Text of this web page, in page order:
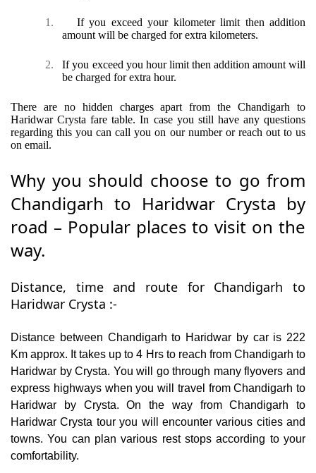
1.
If you exceed your kilometer limit then addition
amount will be charged for extra kilometers.
2.
If you exceed you hour limit then addition amount will
be charged for extra hour.
There are no hidden charges apart from the Chandigarh to
Haridwar Crysta fare table. In case you still have any questions
regarding this you can call you on our number or reach out to us
on email.
Why you should choose to go from
Chandigarh to Haridwar Crysta by
road – Popular places to visit on the
way.
Distance, time and route for Chandigarh to
Haridwar Crysta :-
Distance between Chandigarh to Haridwar by car is 222
Km approx. It takes up to 4 Hrs to reach from Chandigarh to
Haridwar by Crysta. You will go through many flyovers and
express highways when you will travel from Chandigarh to
Haridwar by Crysta. On the way from Chandigarh to
Haridwar Crysta tour you will encounter various cities and
towns. You can plan various rest stops according to your
comfortability.